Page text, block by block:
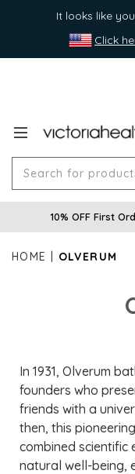
It looks like
Click
10% OFF First
HOME OLVERUM
In 1931, Olverum
founders who
friends with a
then, this
combined scientific
natural well-being,